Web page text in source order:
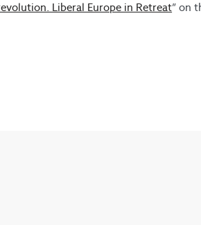
Liberal Europe in Retreat” on